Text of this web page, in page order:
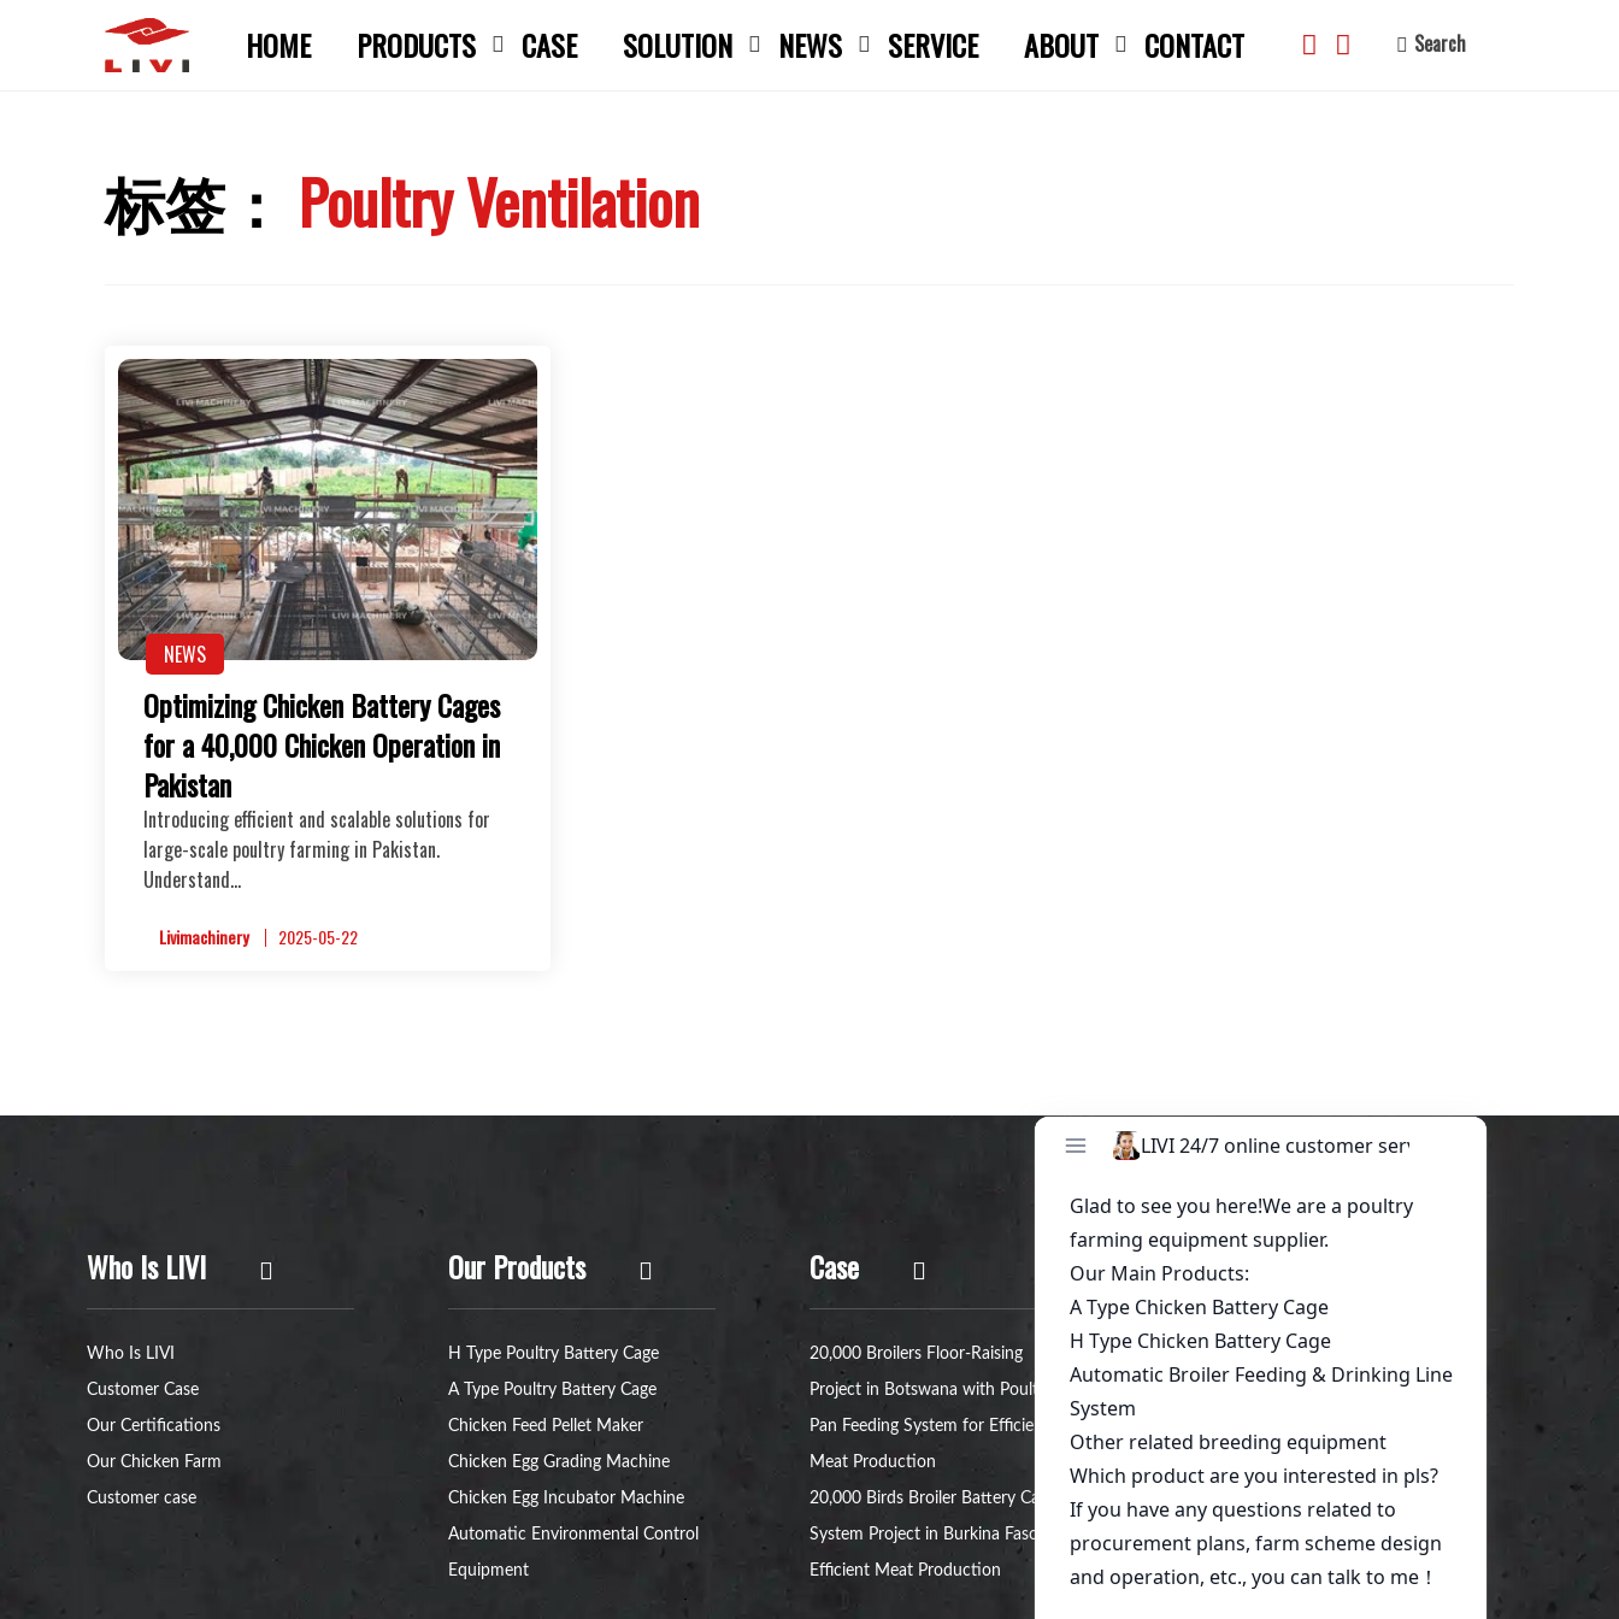
HOME PRODUCTS CASE SOLUTION NEWS SERVICE ABOUT CONTACT Search
标签： Poultry Ventilation
NEWS
Optimizing Chicken Battery Cages
for a 40,000 Chicken Operation in
Pakistan
Introducing efficient and scalable solutions for
large-scale poultry farming in Pakistan.
Understand…
Livimachinery 2025-05-22
Who Is LIVI
Who Is LIVI
Customer Case
Our Certifications
Our Chicken Farm
Customer case
Our Products
H Type Poultry Battery Cage
A Type Poultry Battery Cage
Chicken Feed Pellet Maker
Chicken Egg Grading Machine
Chicken Egg Incubator Machine
Automatic Environmental Control
Equipment
Case
20,000 Broilers Floor-Raising
Project in Botswana with Poultry
Pan Feeding System for Efficient
Meat Production
20,000 Birds Broiler Battery Cage
System Project in Burkina Faso for
Efficient Meat Production
Start a conversation today!